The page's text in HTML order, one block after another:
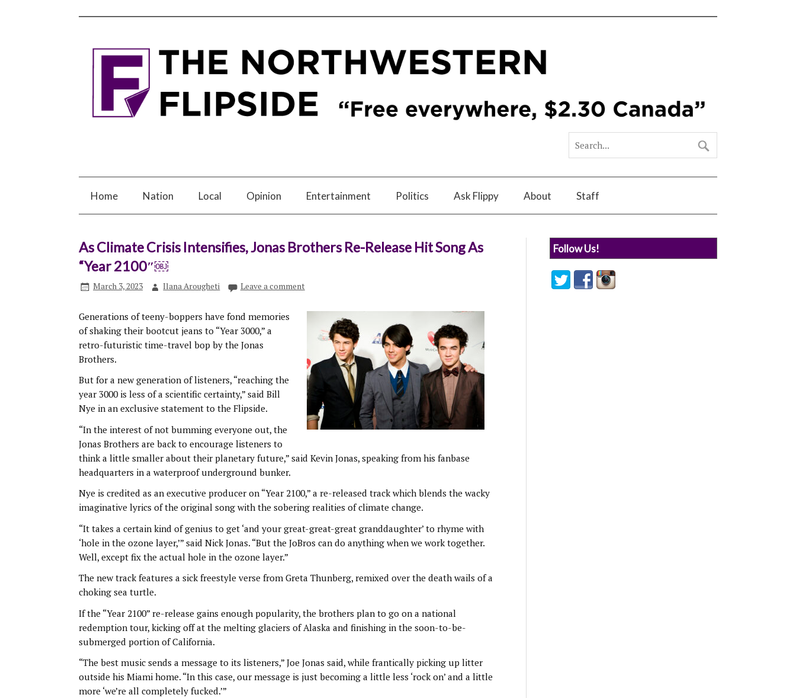
Home Nation Local Opinion Entertainment Politics Ask Flippy About Staff
As Climate Crisis Intensifies, Jonas Brothers Re-Release Hit Song As
“Year 2100″￼
March 3, 2023 Ilana Arougheti Leave a comment
Generations of teeny-boppers have fond memories
of shaking their bootcut jeans to “Year 3000,” a
retro-futuristic time-travel bop by the Jonas
Brothers.
But for a new generation of listeners, “reaching the
year 3000 is less of a scientific certainty,” said Bill
Nye in an exclusive statement to the Flipside.
“In the interest of not bumming everyone out, the
Jonas Brothers are back to encourage listeners to
think a little smaller about their planetary future,” said Kevin Jonas, speaking from his fanbase
headquarters in a waterproof underground bunker.
Nye is credited as an executive producer on “Year 2100,” a re-released track which blends the wacky
imaginative lyrics of the original song with the sobering realities of climate change.
“It takes a certain kind of genius to get ‘and your great-great-great granddaughter’ to rhyme with
‘hole in the ozone layer,’” said Nick Jonas. “But the JoBros can do anything when we work together.
Well, except fix the actual hole in the ozone layer.”
The new track features a sick freestyle verse from Greta Thunberg, remixed over the death wails of a
choking sea turtle.
If the “Year 2100” re-release gains enough popularity, the brothers plan to go on a national
redemption tour, kicking off at the melting glaciers of Alaska and finishing in the soon-to-be-
submerged portion of California.
“The best music sends a message to its listeners,” Joe Jonas said, while frantically picking up litter
outside his Miami home. “In this case, our message is just becoming a little less ‘rock on’ and a little
more ‘we’re all completely fucked.’”
Follow Us!